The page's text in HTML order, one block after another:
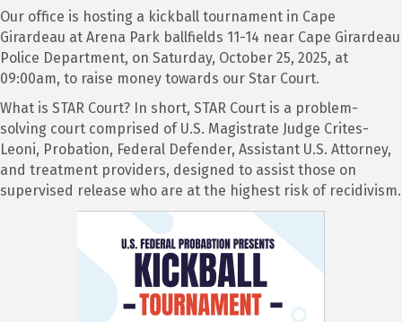
Our office is hosting a kickball tournament in Cape
Girardeau at Arena Park ballfields 11-14 near Cape Girardeau
Police Department, on Saturday, October 25, 2025, at
09:00am, to raise money towards our Star Court.
What is STAR Court? In short, STAR Court is a problem-
solving court comprised of U.S. Magistrate Judge Crites-
Leoni, Probation, Federal Defender, Assistant U.S. Attorney,
and treatment providers, designed to assist those on
supervised release who are at the highest risk of recidivism.